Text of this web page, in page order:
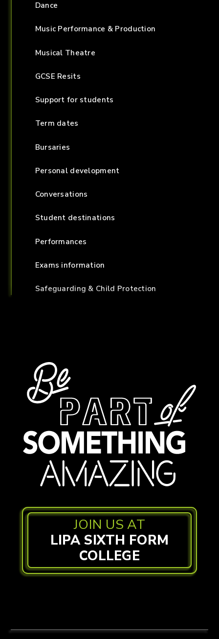
Dance
Music Performance & Production
Musical Theatre
GCSE Resits
Support for students
Term dates
Bursaries
Personal development
Conversations
Student destinations
Performances
Exams information
Safeguarding & Child Protection
JOIN US AT
LIPA SIXTH FORM
COLLEGE